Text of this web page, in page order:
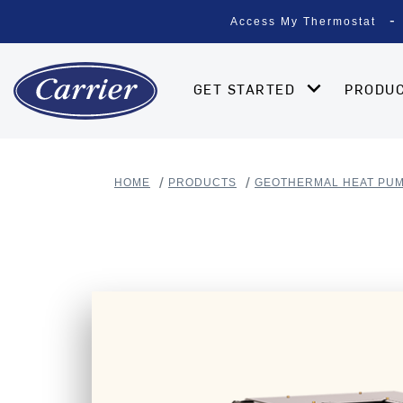
Access My Thermostat
GET STARTED
HOME PRODUCTS GEOTHERMAL HEAT